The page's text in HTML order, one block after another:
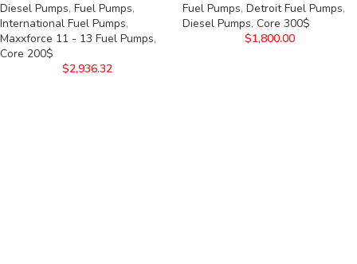
Diesel Pumps, Fuel Pumps,
International Fuel Pumps,
Maxxforce 11 - 13 Fuel Pumps,
Core 200$
$2,936.32
Fuel Pumps, Detroit Fuel Pumps,
Diesel Pumps, Core 300$
$1,800.00